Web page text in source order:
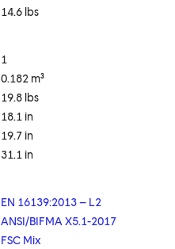
14.6 lbs
1
0.182 m³
19.8 lbs
18.1 in
19.7 in
31.1 in
EN 16139:2013 – L2
ANSI/BIFMA X5.1-2017
FSC Mix